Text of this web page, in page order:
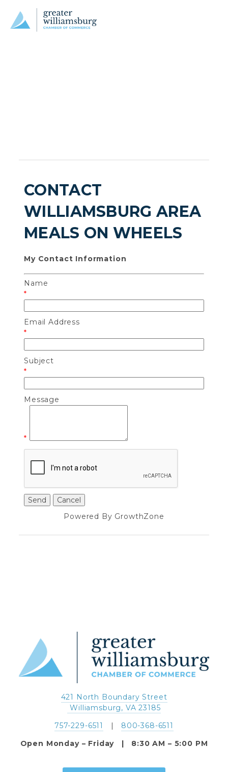
CONTACT
WILLIAMSBURG AREA
MEALS ON WHEELS
My Contact Information
Name
*
Email Address
*
Subject
*
Message
*
Powered By GrowthZone
421 North Boundary Street
Williamsburg, VA 23185
757-229-6511
800-368-6511
Open Monday – Friday   |   8:30 AM – 5:00 PM